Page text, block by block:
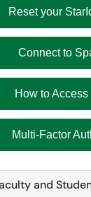
Reset your
Connect to
How to
Multi-Factor
and